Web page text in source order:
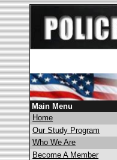
Main Menu
Home
Our Study Program
Who We Are
Become A Member